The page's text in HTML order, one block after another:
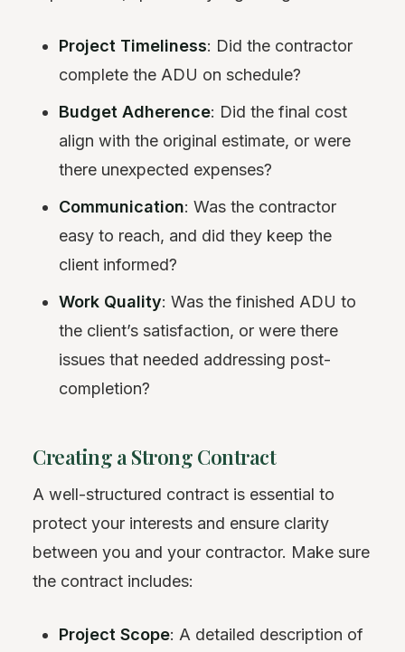
Project Timeliness: Did the contractor
complete the ADU on schedule?
Budget Adherence: Did the final cost
align with the original estimate, or were
there unexpected expenses?
Communication: Was the contractor
easy to reach, and did they keep the
client informed?
Work Quality: Was the finished ADU to
the client’s satisfaction, or were there
issues that needed addressing post-
completion?
Creating a Strong Contract
A well-structured contract is essential to
protect your interests and ensure clarity
between you and your contractor. Make sure
the contract includes:
Project Scope: A detailed description of